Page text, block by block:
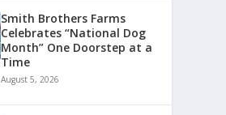
Smith Brothers Farms
Celebrates “National Dog
Month” One Doorstep at a
Time
August 5, 2026